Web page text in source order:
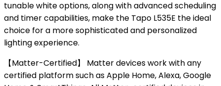
tunable white options, along with advanced scheduling
and timer capabilities, make the Tapo L535E the ideal
choice for a more sophisticated and personalized
lighting experience.
【Matter-Certified】 Matter devices work with any
certified platform such as Apple Home, Alexa, Google